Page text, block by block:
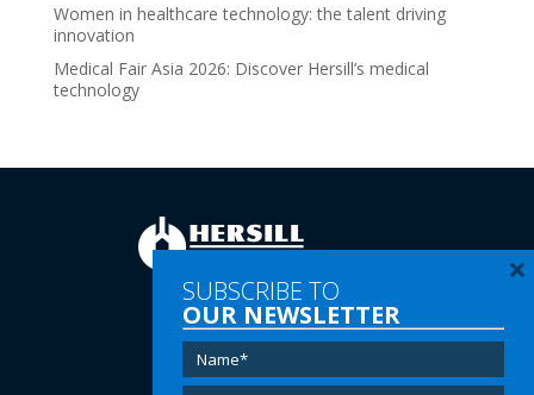
Women in healthcare technology: the talent driving
innovation
Medical Fair Asia 2026: Discover Hersill’s medical
technology
Tel:(+34) 91 616 60 00
Email:info@hersill.com
SUBSCRIBE TO
OUR NEWSLETTER
×